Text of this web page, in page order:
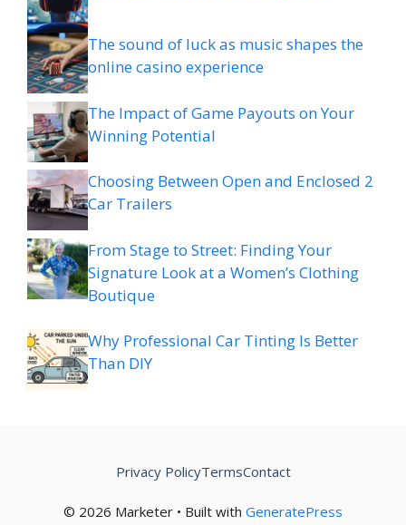
The sound of luck as music shapes the
online casino experience
The Impact of Game Payouts on Your
Winning Potential
Choosing Between Open and Enclosed 2
Car Trailers
From Stage to Street: Finding Your
Signature Look at a Women’s Clothing
Boutique
Why Professional Car Tinting Is Better
Than DIY
© 2026 Marketer • Built with GeneratePress
Privacy PolicyTermsContact